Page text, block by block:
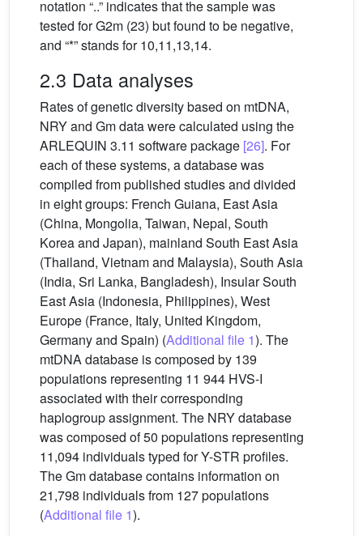
notation “..” indicates that the sample was
tested for G2m (23) but found to be negative,
and “*” stands for 10,11,13,14.
2.3 Data analyses
Rates of genetic diversity based on mtDNA,
NRY and Gm data were calculated using the
ARLEQUIN 3.11 software package [26]. For
each of these systems, a database was
compiled from published studies and divided
in eight groups: French Guiana, East Asia
(China, Mongolia, Taiwan, Nepal, South
Korea and Japan), mainland South East Asia
(Thailand, Vietnam and Malaysia), South Asia
(India, Sri Lanka, Bangladesh), Insular South
East Asia (Indonesia, Philippines), West
Europe (France, Italy, United Kingdom,
Germany and Spain) (Additional file 1). The
mtDNA database is composed by 139
populations representing 11 944 HVS-I
associated with their corresponding
haplogroup assignment. The NRY database
was composed of 50 populations representing
11,094 individuals typed for Y-STR profiles.
The Gm database contains information on
21,798 individuals from 127 populations
(Additional file 1).